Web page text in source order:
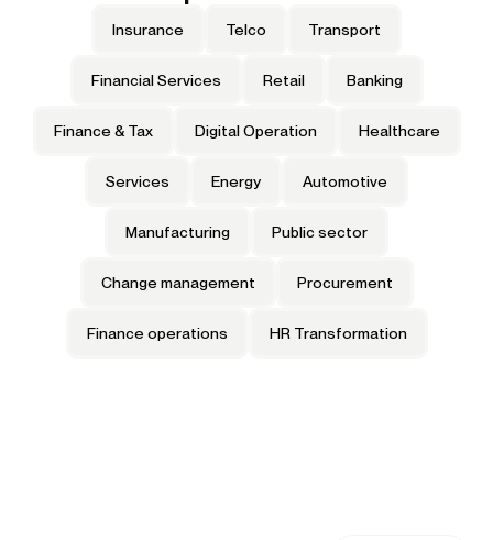
Insurance Telco Transport
Financial Services Retail Banking
Finance & Tax Digital Operation Healthcare
Services Energy Automotive
Manufacturing Public sector
Change management Procurement
Finance operations HR Transformation